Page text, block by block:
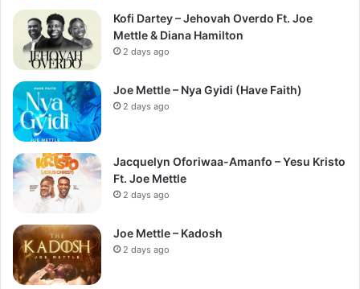
Kofi Dartey – Jehovah Overdo Ft. Joe
Mettle & Diana Hamilton
2 days ago
Joe Mettle – Nya Gyidi (Have Faith)
2 days ago
Jacquelyn Oforiwaa-Amanfo – Yesu Kristo
Ft. Joe Mettle
2 days ago
Joe Mettle – Kadosh
2 days ago